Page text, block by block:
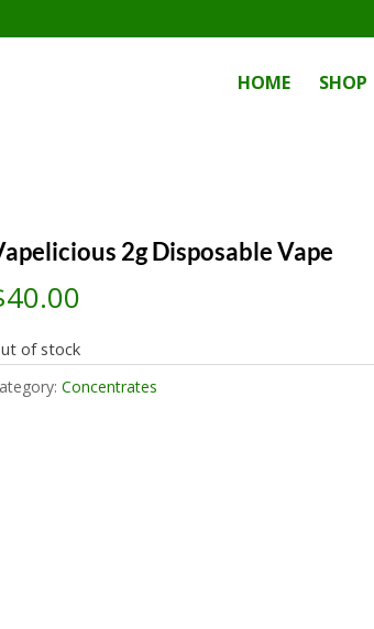
HOME SHOP
2g Disposable Vape
40.00
of stock
Concentrates